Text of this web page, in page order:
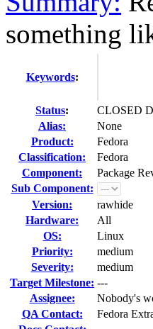
something
Keywords:
Status:
CLOSED
Alias:
None
Product:
Fedora
Classification:
Fedora
Component:
Package
Sub Component:
Version:
rawhide
Hardware:
All
OS:
Linux
Priority:
medium
Severity:
medium
Target Milestone: ---
Assignee:
Nobody's
QA Contact:
Fedora